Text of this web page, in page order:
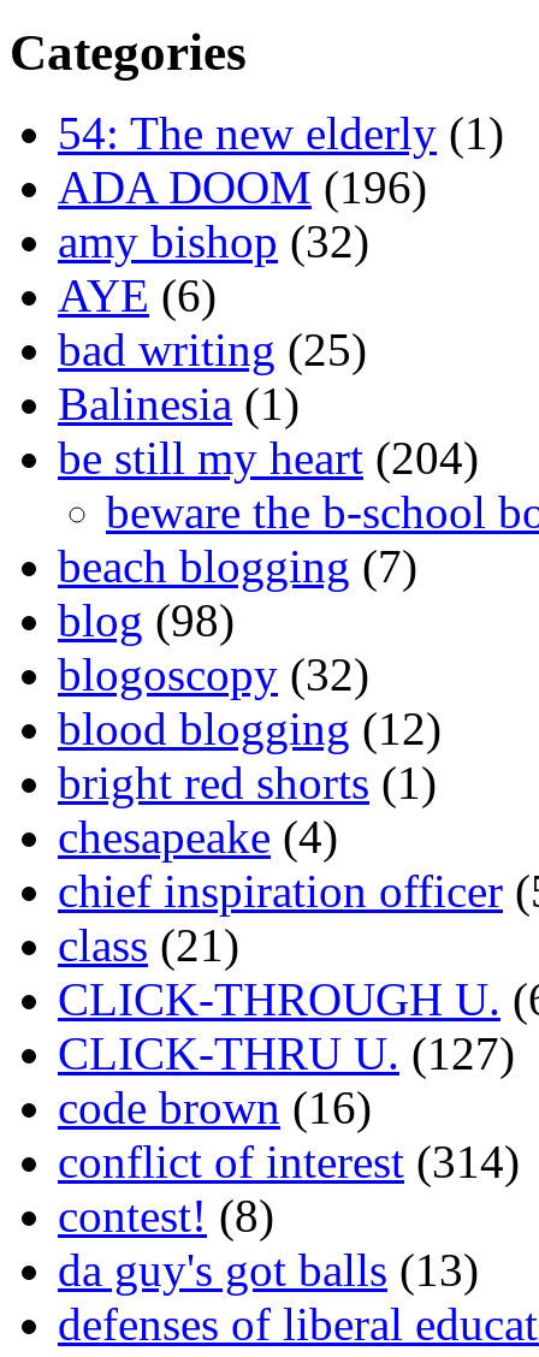
Categories
54: The new elderly (1)
ADA DOOM (196)
amy bishop (32)
AYE (6)
bad writing (25)
Balinesia (1)
be still my heart (204)
beware the b-school
beach blogging (7)
blog (98)
blogoscopy (32)
blood blogging (12)
bright red shorts (1)
chesapeake (4)
chief inspiration officer
class (21)
CLICK-THROUGH U.
CLICK-THRU U. (127)
code brown (16)
conflict of interest (314)
contest! (8)
da guy's got balls (13)
defenses of liberal